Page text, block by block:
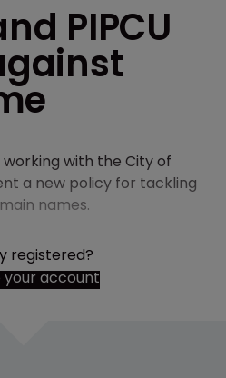
PIPCU
with the City of
a new policy for tackling
names.
registered?
your account